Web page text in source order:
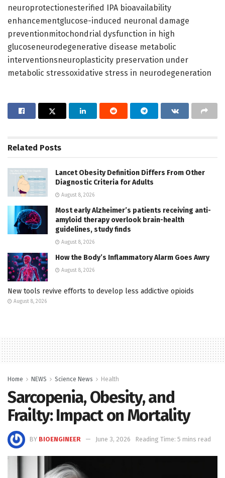
neuroprotectionesterified IPA bioavailability
enhancementglucose-induced neuronal damage
preventionmitochondrial dysfunction in high
glucoseneurodegenerative disease metabolic
interventionsneuroplasticity preservation under
metabolic stressoxidative stress in neurodegeneration
Related Posts
Lancet Obesity Definition Differs From Other
Diagnostic Criteria for Adults
August 8, 2026
Most early Alzheimer’s patients receiving anti-
amyloid therapy overlook brain-health
guidelines, study finds
August 8, 2026
How the Body’s Inflammatory Alarm Goes Awry
August 8, 2026
New tools revive efforts to develop less addictive opioids
August 8, 2026
Home NEWS Science News Health
Sarcopenia, Obesity, and
Frailty: Impact on Mortality
BY BIOENGINEER June 3, 2026 Reading Time: 5 mins read